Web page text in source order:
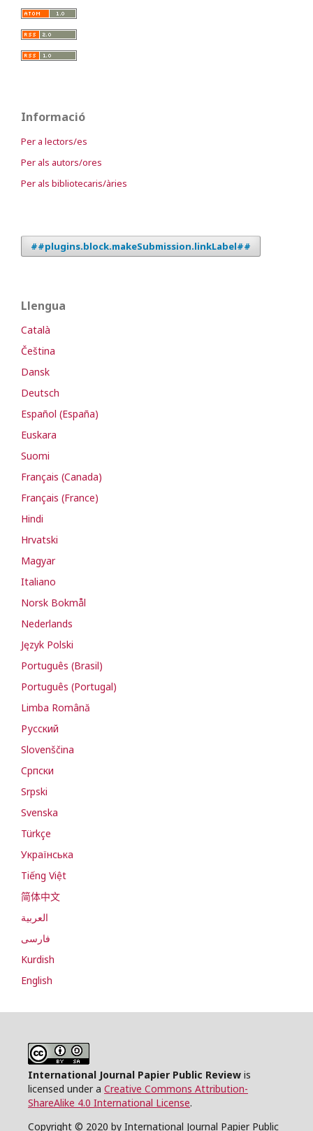
Informació
Per a lectors/es
Per als autors/ores
Per als bibliotecaris/àries
##plugins.block.makeSubmission.linkLabel##
Llengua
Català
Čeština
Dansk
Deutsch
Español (España)
Euskara
Suomi
Français (Canada)
Français (France)
Hindi
Hrvatski
Magyar
Italiano
Norsk Bokmål
Nederlands
Język Polski
Português (Brasil)
Português (Portugal)
Limba Română
Русский
Slovenščina
Cрпски
Srpski
Svenska
Türkçe
Українська
Tiếng Việt
简体中文
العربية
فارسی
Kurdish
English
International Journal Papier Public Review is
licensed under a Creative Commons Attribution-
ShareAlike 4.0 International License.
Copyright © 2020 by International Journal Papier Public